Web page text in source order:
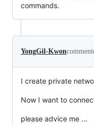
commands.
YongGil-Kwon
I create private
Now I want to
please advice me ...